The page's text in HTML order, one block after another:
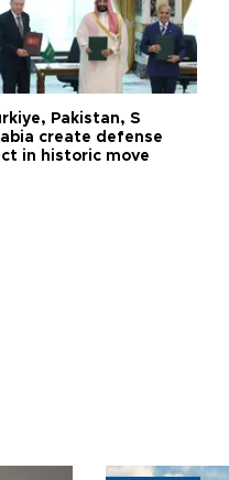
Pakistan, S
create defense
in historic move